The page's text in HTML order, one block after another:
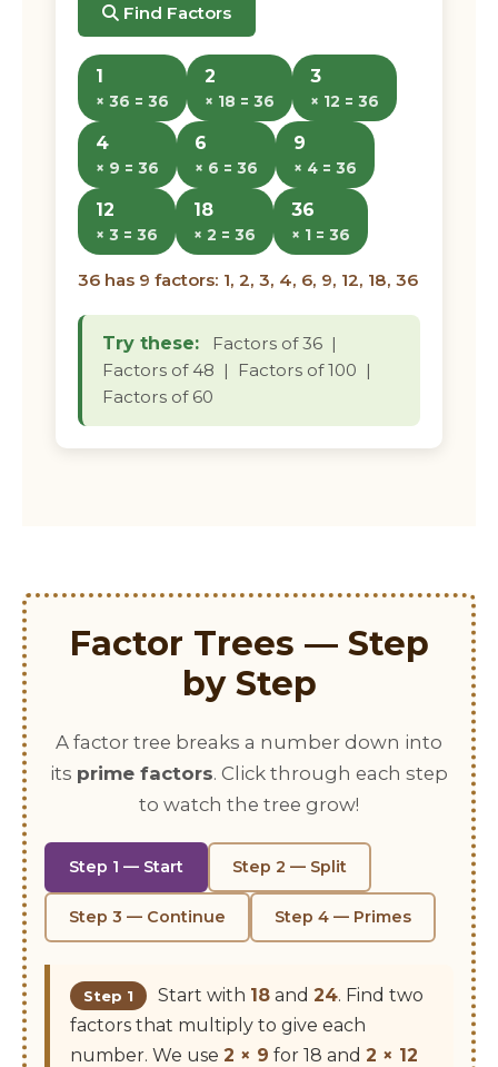
Find Factors
1
× 36 = 36
2
× 18 = 36
3
× 12 = 36
4
× 9 = 36
6
× 6 = 36
9
× 4 = 36
12
× 3 = 36
18
× 2 = 36
36
× 1 = 36
36 has 9 factors: 1, 2, 3, 4, 6, 9, 12, 18, 36
Try these:
Factors of 36 |
Factors of 48 | Factors of 100 |
Factors of 60
Factor Trees — Step
by Step
A factor tree breaks a number down into
its prime factors. Click through each step
to watch the tree grow!
Step 1 — Start Step 2 — Split
Step 3 — Continue Step 4 — Primes
Step 1 Start with 18 and 24. Find two
factors that multiply to give each
number. We use 2 × 9 for 18 and 2 × 12